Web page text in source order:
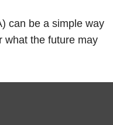
can be a simple way
what the future may